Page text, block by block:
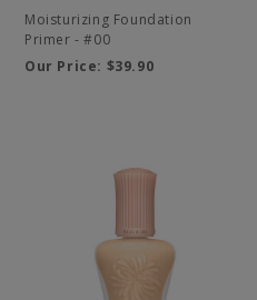
Moisturizing Foundation
Primer - #00
Our Price: $39.90